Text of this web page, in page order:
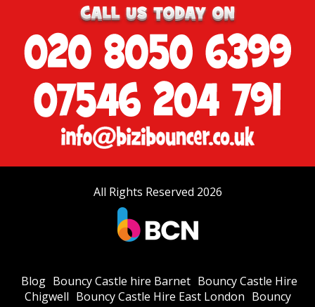
All Rights Reserved 2026
Blog Bouncy Castle hire Barnet Bouncy Castle Hire
Chigwell Bouncy Castle Hire East London Bouncy